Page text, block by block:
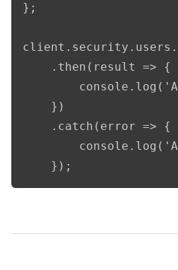
};
    .then(result => {
    })
    .catch(error => {
    });